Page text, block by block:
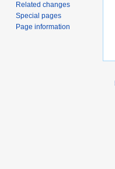
Related changes
Special pages
Page information